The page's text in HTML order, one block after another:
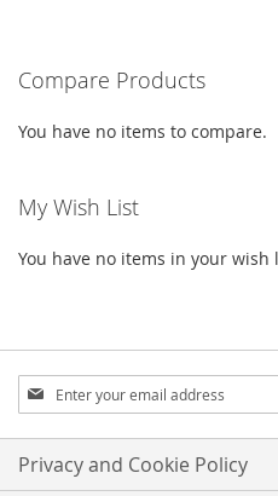
Compare Products
You have no items to compare.
My Wish List
You have no items in your wish
Sign
Up
for
Our
Newsletter:
Privacy and Cookie Policy